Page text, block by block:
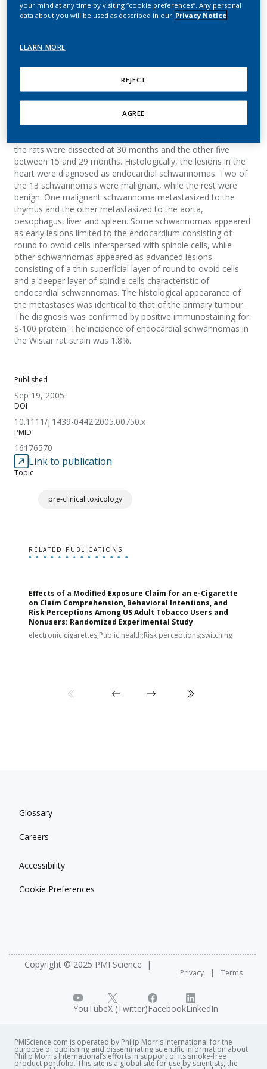
Wistar rat
Published
Sep 19, 2005
DOI
10.1111/j.1439-0442.2005.00750.x
PMID
16176570
Link to publication
Topic
pre-clinical toxicology
Summary
Endocardial neoplasms were observed in 13 Wistar rats, 15–
the rats were dissected at 30 months and the other five
between 15 and 29 months. Histologically, the lesions in the
heart were diagnosed as endocardial schwannomas. Two of
the 13 schwannomas were malignant, while the rest were
benign. One malignant schwannoma metastasized to the
thymus and the other metastasized to the aorta,
oesophagus, liver and spleen. Some schwannomas appeared
as early lesions limited to the endocardium consisting of
round to ovoid cells interspersed with spindle cells, while
other schwannomas appeared as advanced lesions
consisting of a thin superficial layer of round to ovoid cells
and a deeper layer of spindle cells characteristic of
endocardial schwannomas. The histological appearance of
the metastases was identical to that of the primary tumour.
The diagnosis was confirmed by positive immunostaining for
S-100 protein. The incidence of endocardial schwannomas in
the Wistar rat strain was 1.8%.
RELATED PUBLICATIONS
Effects of a Modified Exposure Claim for an e-Cigarette
on Claim Comprehension, Behavioral Intentions, and
Risk Perceptions Among US Adult Tobacco Users and
Nonusers: Randomized Experimental Study
electronic cigarettes;Public health;Risk perceptions;switching
Glossary
Careers
Accessibility
Cookie Preferences
Copyright © 2025 PMI Science
Privacy Terms
YouTubeX (Twitter)FacebookLinkedIn
PMIScience.com is operated by Philip Morris International for the
purpose of publishing and disseminating scientific information about
Philip Morris International’s efforts in support of its smoke-free
product portfolio. This site is a global site for use by scientists, the
your mind at any time by visiting “cookie preferences”. Any personal
data about you will be used as described in our Privacy Notice
LEARN MORE
REJECT
AGREE